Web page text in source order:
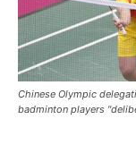
Chinese Olympic
badminton players